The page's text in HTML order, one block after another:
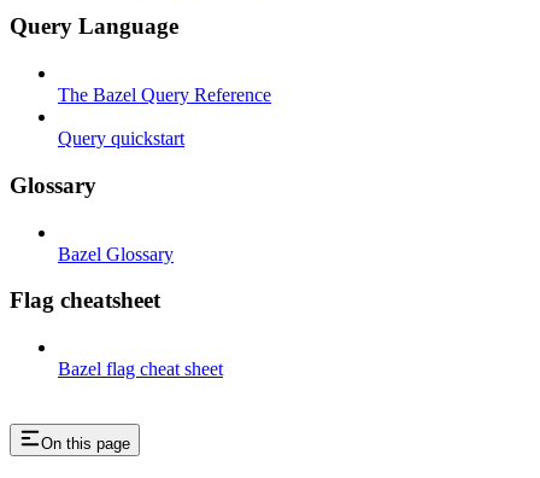
Query Language
The Bazel Query Reference
Query quickstart
Glossary
Bazel Glossary
Flag cheatsheet
Bazel flag cheat sheet
On this page